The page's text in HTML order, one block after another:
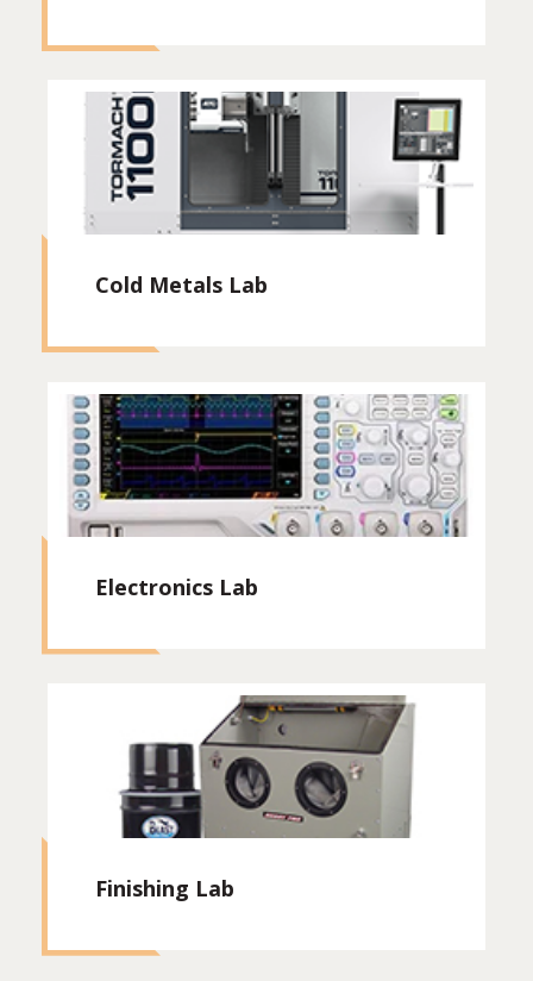
Cold Metals Lab
Electronics Lab
Finishing Lab